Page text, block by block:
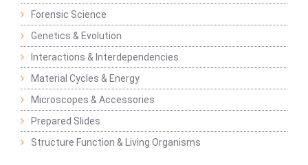
Forensic Science
Genetics & Evolution
Interactions & Interdependencies
Material Cycles & Energy
Microscopes & Accessories
Prepared Slides
Structure Function & Living Organisms